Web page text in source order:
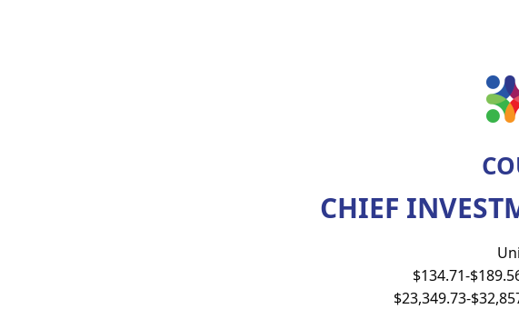
CHIEF
$134.71-
$23,349.73-